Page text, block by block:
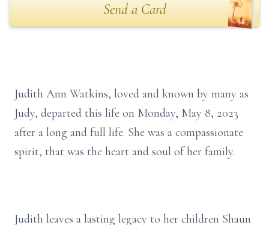
Send a Card
Judith Ann Watkins, loved and known by many as
Judy, departed this life on Monday, May 8, 2023
after a long and full life. She was a compassionate
spirit, that was the heart and soul of her family.
Judith leaves a lasting legacy to her children Shaun